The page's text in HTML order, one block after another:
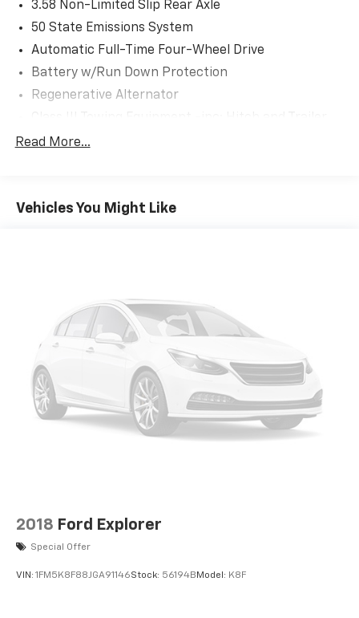
3.58 Non-Limited Slip Rear Axle
50 State Emissions System
Automatic Full-Time Four-Wheel Drive
Battery w/Run Down Protection
Regenerative Alternator
Sway Control
Gas-Pressurized Shock Absorbers
Auto Locking Hubs
Strut Front Suspension w/Coil Springs
Multi-Link Rear Suspension w/Coil Springs
4-Wheel Disc Brakes w/4-Wheel ABS, Front And
Rear Vented Discs, Brake Assist, Hill Descent
Control, Hill Hold Control and Electric Parking
Read More...
Vehicles You Might Like
2018 Ford Explorer
Special Offer
VIN: 1FM5K8F88JGA91146Stock: 56194B Model: K8F